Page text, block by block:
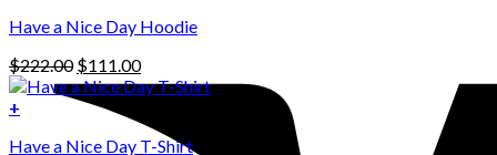
product
multiple
variants.
The
Have a Nice Day Hoodie
$222.00 Original
price
was:
$222.00.
$111.00Current
price
$111.00.
+
Have a Nice Day T-Shirt